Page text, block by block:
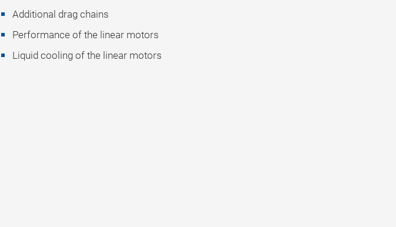
Additional drag chains
Performance of the linear motors
Liquid cooling of the linear motors